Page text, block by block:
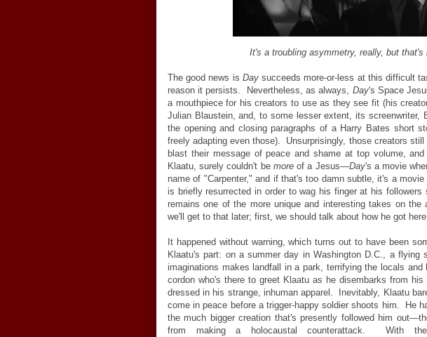
It's a troubling asymmetry, really, but that's
The good news is Daysucceeds more-or-less at this difficult
reason it persists. Nevertheless, as always, Day's Space
a mouthpiece for his creators to use as they see fit (his
Julian Blaustein, and, to some lesser extent, its screenwriter,
the opening and closing paragraphs of a Harry Bates short
freely adapting even those). Unsurprisingly, those creators
blast their message of peace and shame at top volume,
Klaatu, surely couldn't be moreof a Jesus—Day's a movie
name of "Carpenter," and if that's too damn subtle, it's a
is briefly resurrected in order to wag his finger at his
remains one of the more unique and interesting takes on
we'll get to that later; first, we should talk about how he got
It happened without warning, which turns out to have been
Klaatu's part: on a summer day in Washington D.C., a flying
imaginations makes landfall in a park, terrifying the locals and
cordon who's there to greet Klaatu as he disembarks from his
dressed in his strange, inhuman apparel. Inevitably, Klaatu
come in peace before a trigger-happy soldier shoots him. He
the much bigger creation that's presently followed him
from making a holocaustal counterattack. With